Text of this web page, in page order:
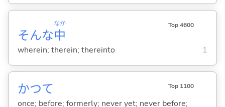
そんな中
なか Top 4600
wherein; therein; thereinto 1
かつて Top 1100
once; before; formerly; never yet; never before;